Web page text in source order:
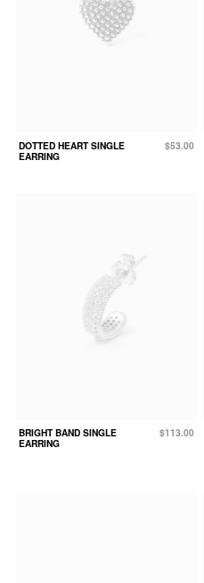
DOTTED HEART SINGLE
EARRING
$53.00
BRIGHT BAND SINGLE
EARRING
$113.00